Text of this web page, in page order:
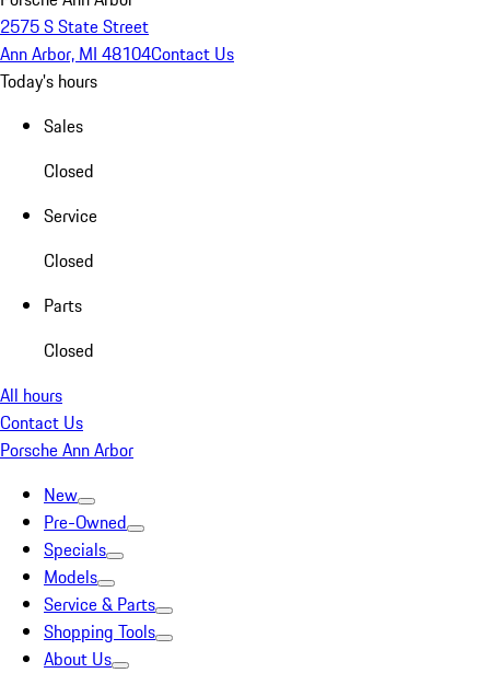
2575 S State Street
Ann Arbor, MI 48104Contact Us
Today's hours
Sales
Closed
Service
Closed
Parts
Closed
All hours
Contact Us
Porsche Ann Arbor
New
Pre-Owned
Specials
Models
Service & Parts
Shopping Tools
About Us